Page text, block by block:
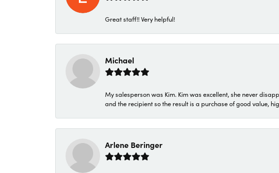
Great staff!! Very helpful!
Michael
My salesperson was Kim. Kim was excellent, she never
and the recipient so the result is a purchase of good value,
Arlene Beringer